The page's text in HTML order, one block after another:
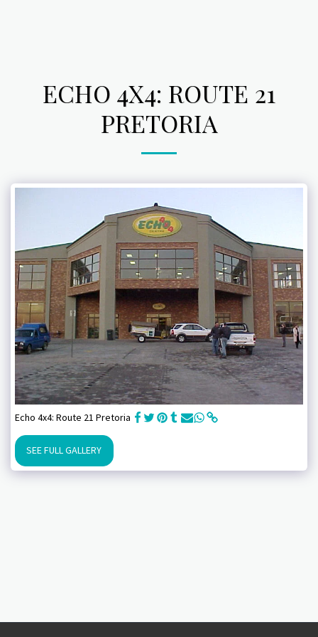
ECHO 4X4: ROUTE 21
PRETORIA
Echo 4x4: Route 21 Pretoria
SEE FULL GALLERY